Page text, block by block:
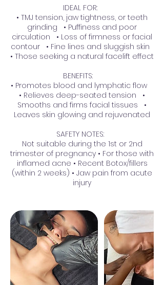
IDEAL FOR:
• TMJ tension, jaw tightness, or teeth
grinding • Puffiness and poor
circulation • Loss of firmness or facial
contour • Fine lines and sluggish skin
• Those seeking a natural facelift effect
BENEFITS:
• Promotes blood and lymphatic flow
• Relieves deep-seated tension •
Smooths and firms facial tissues •
Leaves skin glowing and rejuvenated
SAFETY NOTES:
Not suitable during the 1st or 2nd
trimester of pregnancy • For those with
inflamed acne • Recent Botox/fillers
(within 2 weeks) • Jaw pain from acute
injury